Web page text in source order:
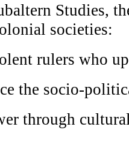
Studies,
societies:
rulers who
the socio-
through